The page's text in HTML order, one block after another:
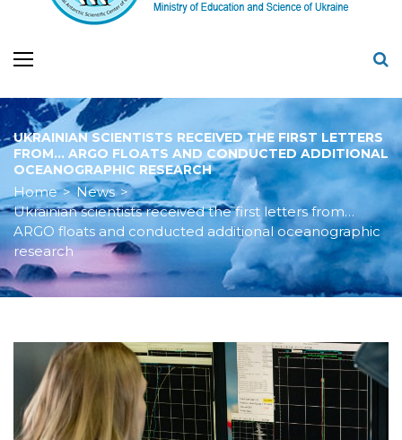
UKRAINIAN SCIENTISTS RECEIVED THE FIRST LETTERS
FROM… ARGO FLOATS AND CONDUCTED ADDITIONAL
OCEANOGRAPHIC RESEARCH
Home > News >
Ukrainian scientists received the first letters from…
ARGO floats and conducted additional oceanographic
research